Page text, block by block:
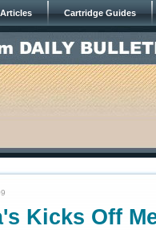
Articles Cartridge Guides
Kicks Off